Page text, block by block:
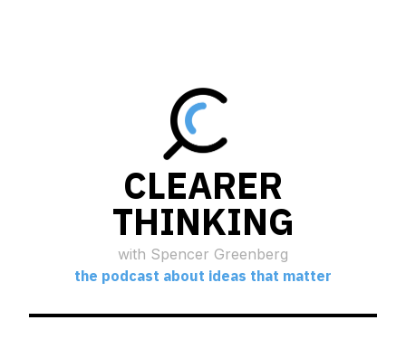
CLEARER
THINKING
with Spencer Greenberg
the podcast about ideas that matter